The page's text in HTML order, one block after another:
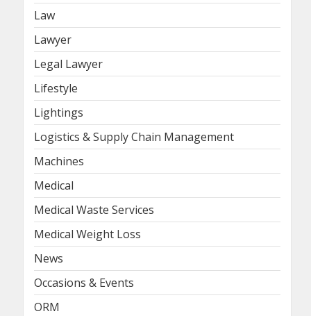
Law
Lawyer
Legal Lawyer
Lifestyle
Lightings
Logistics & Supply Chain Management
Machines
Medical
Medical Waste Services
Medical Weight Loss
News
Occasions & Events
ORM